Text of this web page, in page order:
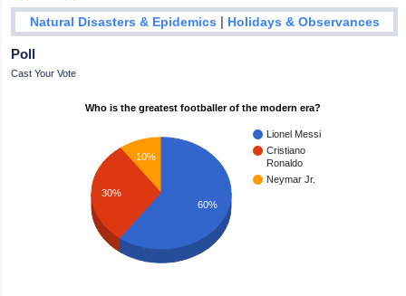
Natural Disasters & Epidemics | Holidays & Observances
Poll
Cast Your Vote
Who is the greatest footballer of the modern era?
Lionel Messi
Cristiano
Ronaldo
Neymar Jr.
10%
30%
60%